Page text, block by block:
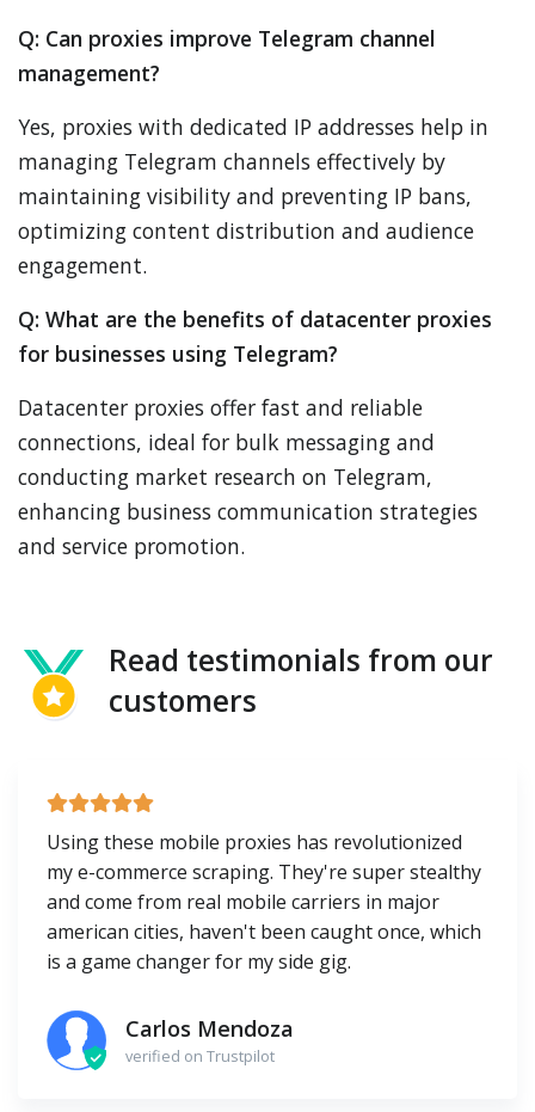
Q: Can proxies improve Telegram channel
management?
Yes, proxies with dedicated IP addresses help in
managing Telegram channels effectively by
maintaining visibility and preventing IP bans,
optimizing content distribution and audience
engagement.
Q: What are the benefits of datacenter proxies
for businesses using Telegram?
Datacenter proxies offer fast and reliable
connections, ideal for bulk messaging and
conducting market research on Telegram,
enhancing business communication strategies
and service promotion.
Read testimonials from our
customers
Using these mobile proxies has revolutionized
my e-commerce scraping. They're super stealthy
and come from real mobile carriers in major
american cities, haven't been caught once, which
is a game changer for my side gig.
Carlos Mendoza
verified on Trustpilot